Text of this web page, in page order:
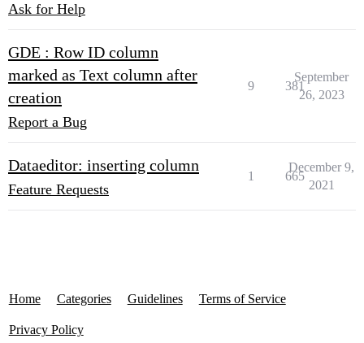
Ask for Help
GDE : Row ID column
marked as Text column after
creation
Report a Bug
9 381
September
26, 2023
Dataeditor: inserting column
Feature Requests
1 665
December 9,
2021
Home Categories Guidelines Terms of Service
Privacy Policy